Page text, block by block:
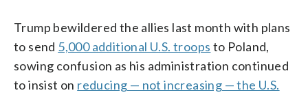
Trump bewildered the allies last month with plans
to send 5,000 additional U.S. troops to Poland,
sowing confusion as his administration continued
to insist on reducing — not increasing — the U.S.